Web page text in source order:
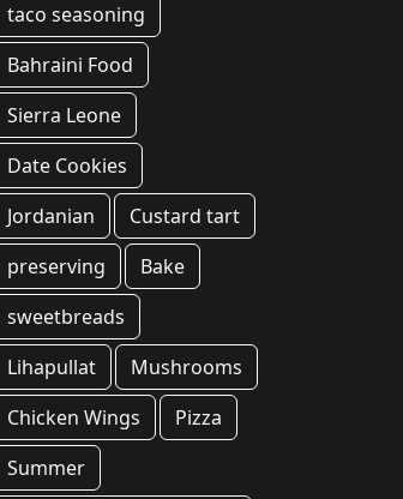
taco seasoning
Bahraini Food
Sierra Leone
Date Cookies
Jordanian
Custard tart
preserving
Bake
sweetbreads
Lihapullat
Mushrooms
Chicken Wings
Pizza
Summer